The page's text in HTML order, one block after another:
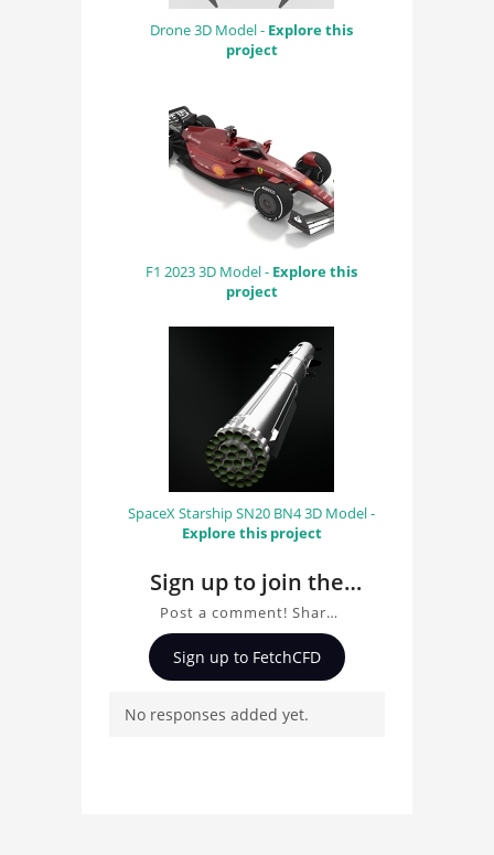
Drone 3D Model - Explore this
project
F1 2023 3D Model - Explore this
project
SpaceX Starship SN20 BN4 3D Model -
Explore this project
Sign up to join the
conversation about
Space Shuttle Model
Post a comment! Share
insights on Space Shuttle
Model, ask questions,
users. Whether you're
Sign up to FetchCFD
No responses added yet.